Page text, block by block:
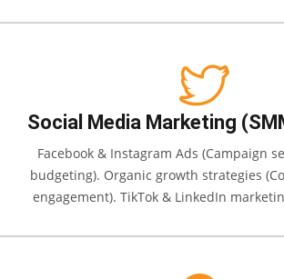
Social Media Marketing
Facebook & Instagram Ads (Campaign
budgeting). Organic growth strategies
engagement). TikTok & LinkedIn